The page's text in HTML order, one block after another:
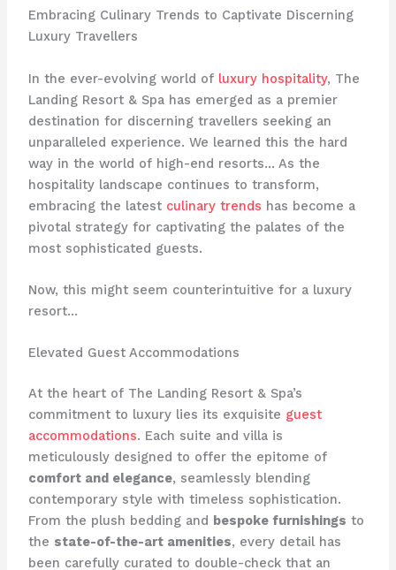
Embracing Culinary Trends to Captivate Discerning
Luxury Travellers
In the ever-evolving world of luxury hospitality, The
Landing Resort & Spa has emerged as a premier
destination for discerning travellers seeking an
unparalleled experience. We learned this the hard
way in the world of high-end resorts… As the
hospitality landscape continues to transform,
embracing the latest culinary trends has become a
pivotal strategy for captivating the palates of the
most sophisticated guests.
Now, this might seem counterintuitive for a luxury
resort…
Elevated Guest Accommodations
At the heart of The Landing Resort & Spa’s
commitment to luxury lies its exquisite guest
accommodations. Each suite and villa is
meticulously designed to offer the epitome of
comfort and elegance, seamlessly blending
contemporary style with timeless sophistication.
From the plush bedding and bespoke furnishings to
the state-of-the-art amenities, every detail has
been carefully curated to double-check that an